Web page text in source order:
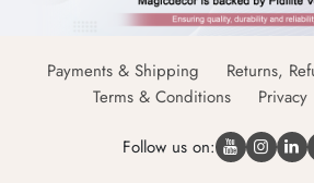
Payments & Shipping
Returns,
Terms & Conditions
Privacy
Follow us on: